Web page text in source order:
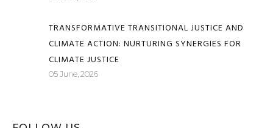
TRANSFORMATIVE TRANSITIONAL JUSTICE AND
CLIMATE ACTION: NURTURING SYNERGIES FOR
CLIMATE JUSTICE
05 June, 2026